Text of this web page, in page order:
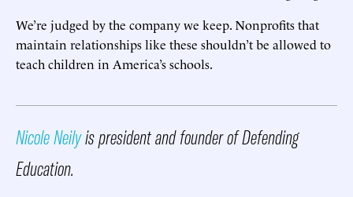
We’re judged by the company we keep. Nonprofits that
maintain relationships like these shouldn’t be allowed to
teach children in America’s schools.
Nicole Neilyis president and founder of Defending
Education.